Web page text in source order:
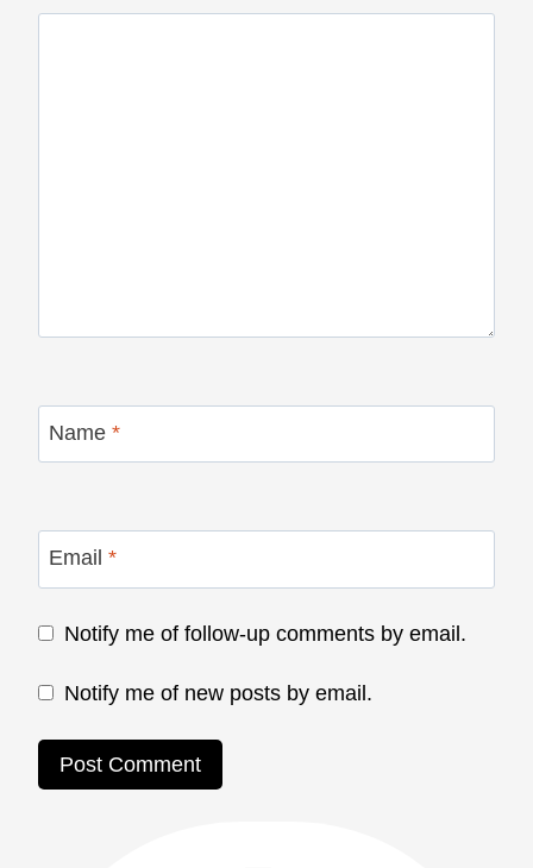
Name *
Email *
Notify me of follow-up comments by email.
Notify me of new posts by email.